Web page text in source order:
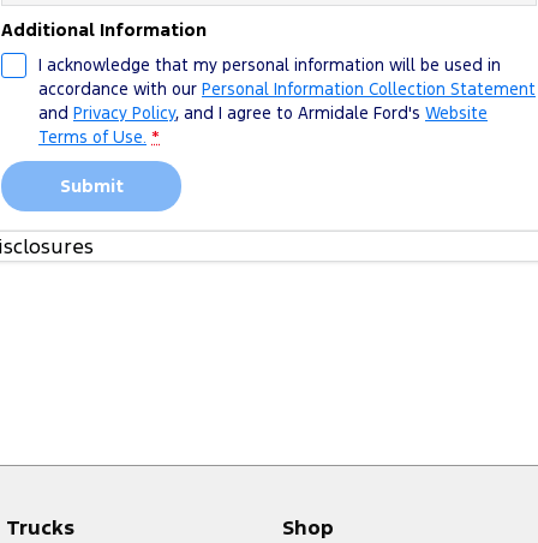
Additional Information
I acknowledge that my personal information will be used in
accordance with our Personal Information Collection Statement
and Privacy Policy, and I agree to Armidale Ford's Website
Terms of Use. *
Submit
Trucks Shop